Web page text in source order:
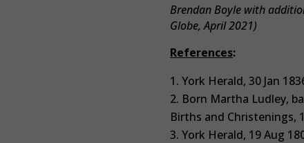
Brendan Boyle with
Globe, April 2021)
References:
York Herald, 30 Jan
Born Martha Ludley,
Births and Christenings,
York Herald, 19 Aug